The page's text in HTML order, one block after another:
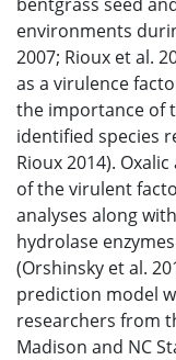
environments
2007; Rioux et al.
as a virulence
the importance of
identified species
Rioux 2014).
of the virulent
analyses along
hydrolase
(Orshinsky et al.
prediction model
researchers from
Madison and NC